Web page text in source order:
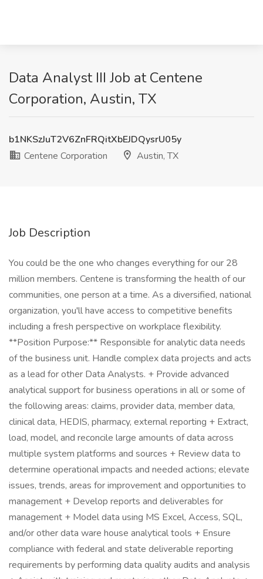
Data Analyst III Job at Centene
Corporation, Austin, TX
b1NKSzJuT2V6ZnFRQitXbEJDQysrU05y
Centene Corporation
Austin, TX
Job Description
You could be the one who changes everything for our 28
million members. Centene is transforming the health of our
communities, one person at a time. As a diversified, national
organization, you'll have access to competitive benefits
including a fresh perspective on workplace flexibility.
**Position Purpose:** Responsible for analytic data needs
of the business unit. Handle complex data projects and acts
as a lead for other Data Analysts. + Provide advanced
analytical support for business operations in all or some of
the following areas: claims, provider data, member data,
clinical data, HEDIS, pharmacy, external reporting + Extract,
load, model, and reconcile large amounts of data across
multiple system platforms and sources + Review data to
determine operational impacts and needed actions; elevate
issues, trends, areas for improvement and opportunities to
management + Develop reports and deliverables for
management + Model data using MS Excel, Access, SQL,
and/or other data ware house analytical tools + Ensure
compliance with federal and state deliverable reporting
requirements by performing data quality audits and analysis